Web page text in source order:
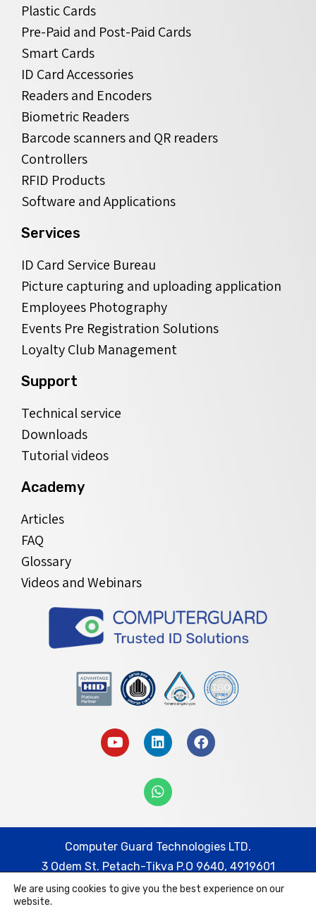
Plastic Cards
Pre-Paid and Post-Paid Cards
Smart Cards
ID Card Accessories
Readers and Encoders
Biometric Readers
Barcode scanners and QR readers
Controllers
RFID Products
Software and Applications
Services
ID Card Service Bureau
Picture capturing and uploading application
Employees Photography
Events Pre Registration Solutions
Loyalty Club Management
Support
Technical service
Downloads
Tutorial videos
Academy
Articles
FAQ
Glossary
Videos and Webinars
Computer Guard Technologies LTD.
3 Odem St. Petach-Tikva P.O 9640, 4919601
Tel: 074-7452332 | Fax: 03-9217778
We are using cookies to give you the best experience on our
website.